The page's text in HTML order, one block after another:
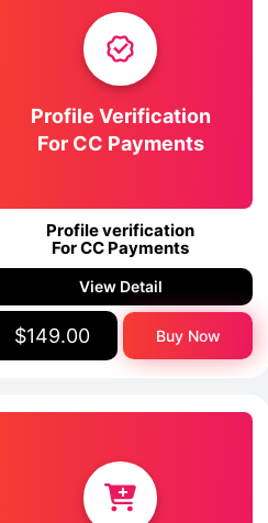
Profile Verification
For CC Payments
Profile verification
For CC Payments
View Detail
$149.00 Buy Now